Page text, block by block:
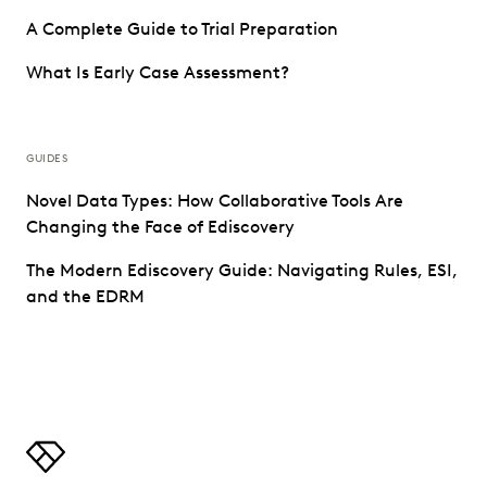
A Complete Guide to Trial Preparation
What Is Early Case Assessment?
GUIDES
Novel Data Types: How Collaborative Tools Are
Changing the Face of Ediscovery
The Modern Ediscovery Guide: Navigating Rules, ESI,
and the EDRM